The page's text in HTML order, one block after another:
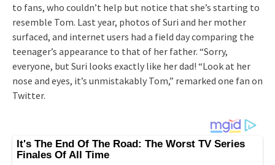
to fans, who couldn’t help but notice that she’s starting to
resemble Tom. Last year, photos of Suri and her mother
surfaced, and internet users had a field day comparing the
teenager’s appearance to that of her father. “Sorry,
everyone, but Suri looks exactly like her dad! “Look at her
nose and eyes, it’s unmistakably Tom,” remarked one fan on
Twitter.